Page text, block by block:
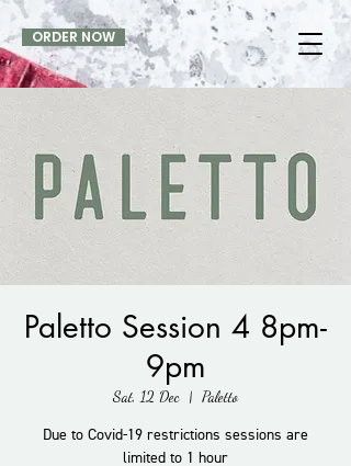
ORDER NOW
Paletto Session 4 8pm-
9pm
Sat, 12 Dec
  |
Paletto
Due to Covid-19 restrictions sessions are
limited to 1 hour